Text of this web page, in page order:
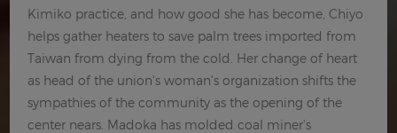
Kimiko practice, and how good she has become, Chiyo
helps gather heaters to save palm trees imported from
Taiwan from dying from the cold. Her change of heart
as head of the union's woman's organization shifts the
sympathies of the community as the opening of the
center nears. Madoka has molded coal miner's